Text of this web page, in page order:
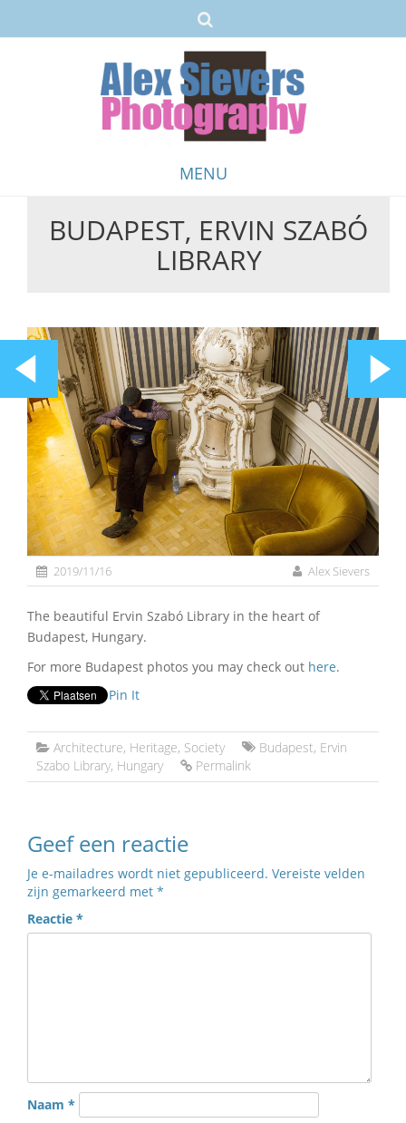
MENU
Skip
BUDAPEST, ERVIN SZABÓ
LIBRARY
2019/11/16 Alex Sievers
The beautiful Ervin Szabó Library in the heart of
Budapest, Hungary.
For more Budapest photos you may check out here.
Pin It
Architecture, Heritage, Society Budapest, Ervin
Szabo Library, Hungary Permalink
Geef een reactie
Je e-mailadres wordt niet gepubliceerd. Vereiste velden
zijn gemarkeerd met *
Reactie *
Naam *